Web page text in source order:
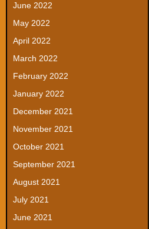
June 2022
May 2022
April 2022
March 2022
February 2022
January 2022
December 2021
November 2021
October 2021
September 2021
August 2021
July 2021
June 2021